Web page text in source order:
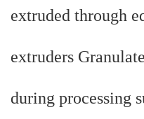
extruded through
extruders
during processing